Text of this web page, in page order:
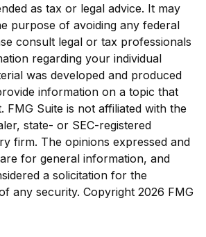
as tax or legal advice. It may
purpose of avoiding any federal
consult legal or tax professionals
regarding your individual
was developed and produced
information on a topic that
FMG Suite is not affiliated with the
state- or SEC-registered
firm. The opinions expressed and
for general information, and
a solicitation for the
any security. Copyright 2026 FMG